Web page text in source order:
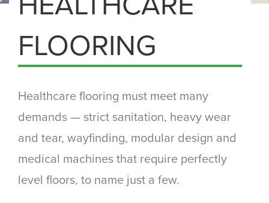
FLOORING
Healthcare flooring must meet many
demands — strict sanitation, heavy wear
and tear, wayfinding, modular design and
medical machines that require perfectly
level floors, to name just a few.